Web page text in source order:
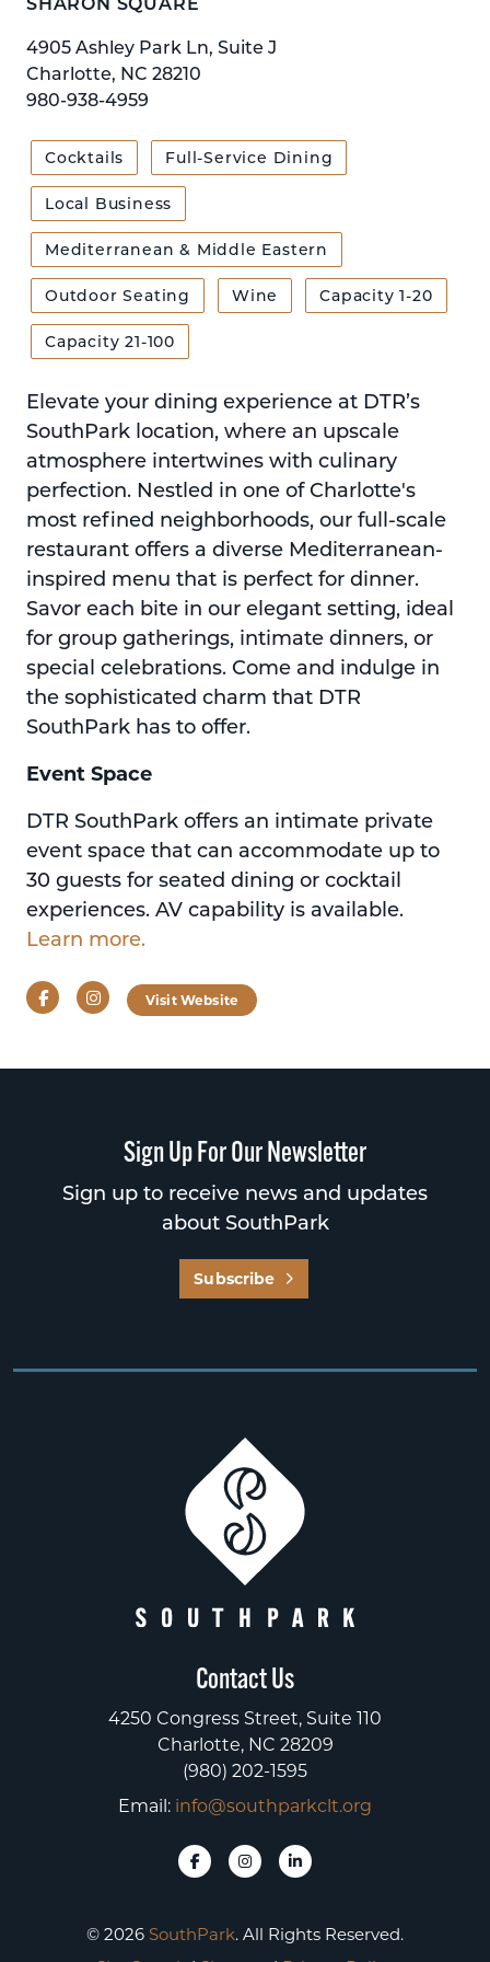
4905 Ashley Park Ln, Suite J
Charlotte, NC 28210
980-938-4959
Cocktails Full-Service Dining
Local Business
Mediterranean & Middle Eastern
Outdoor Seating Wine Capacity 1-20
Capacity 21-100
Elevate your dining experience at DTR’s
SouthPark location, where an upscale
atmosphere intertwines with culinary
perfection. Nestled in one of Charlotte's
most refined neighborhoods, our full-scale
restaurant offers a diverse Mediterranean-
inspired menu that is perfect for dinner.
Savor each bite in our elegant setting, ideal
for group gatherings, intimate dinners, or
special celebrations. Come and indulge in
the sophisticated charm that DTR
SouthPark has to offer.
Event Space
DTR SouthPark offers an intimate private
event space that can accommodate up to
30 guests for seated dining or cocktail
experiences. AV capability is available.
Learn more.
FacebookInstagramVisit Website
Sign Up For Our Newsletter
Sign up to receive news and updates
about SouthPark
Subscribe
Contact Us
4250 Congress Street, Suite 110
Charlotte, NC 28209
(980) 202-1595
Email: info@southparkclt.org
© 2026 SouthPark. All Rights Reserved.